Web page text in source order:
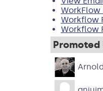
WorkFlow
Workflow
Workflow
Promoted